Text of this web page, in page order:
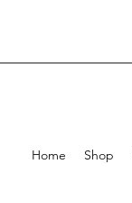
Home Shop